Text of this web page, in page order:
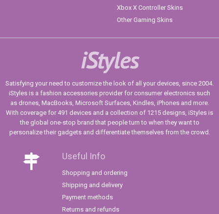
Xbox X Controller Skins
Other Gaming Skins
iStyles
Satisfying your need to customize the look of all your devices, since 2004.
iStyles is a fashion accessories provider for consumer electronics such
as drones, MacBooks, Microsoft Surfaces, Kindles, iPhones and more.
With coverage for 491 devices and a collection of 1215 designs, iStyles is
the global one-stop brand that people turn to when they want to
personalize their gadgets and differentiate themselves from the crowd.
Useful Info
Shopping and ordering
Shipping and delivery
Payment methods
Returns and refunds